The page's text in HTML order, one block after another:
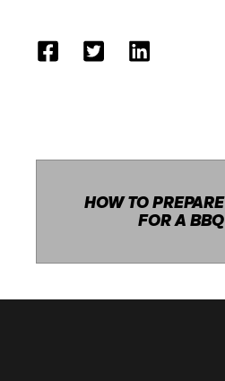
HOW TO PREPARE
FOR A BBQ